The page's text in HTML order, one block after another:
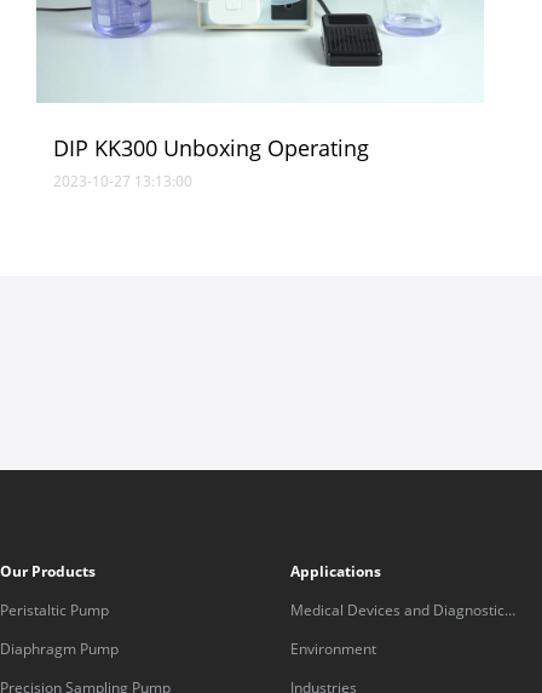
DIP KK300 Unboxing Operating
2023-10-27 13:13:00
Our Products
Peristaltic Pump
Diaphragm Pump
Precision Sampling Pump
Applications
Medical Devices and Diagnostic
Equipment
Environment
Industries